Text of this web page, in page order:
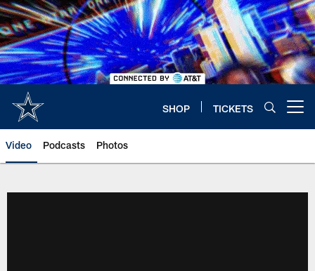
Skip
to
main
content
SHOP TICKETS
Video Podcasts Photos